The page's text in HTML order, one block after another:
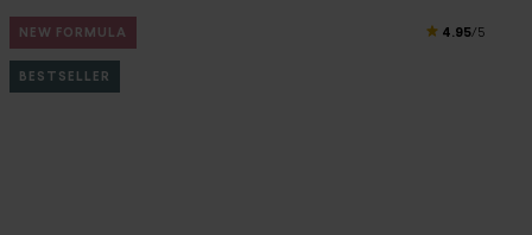
NEW FORMULA
BESTSELLER
4.95/5